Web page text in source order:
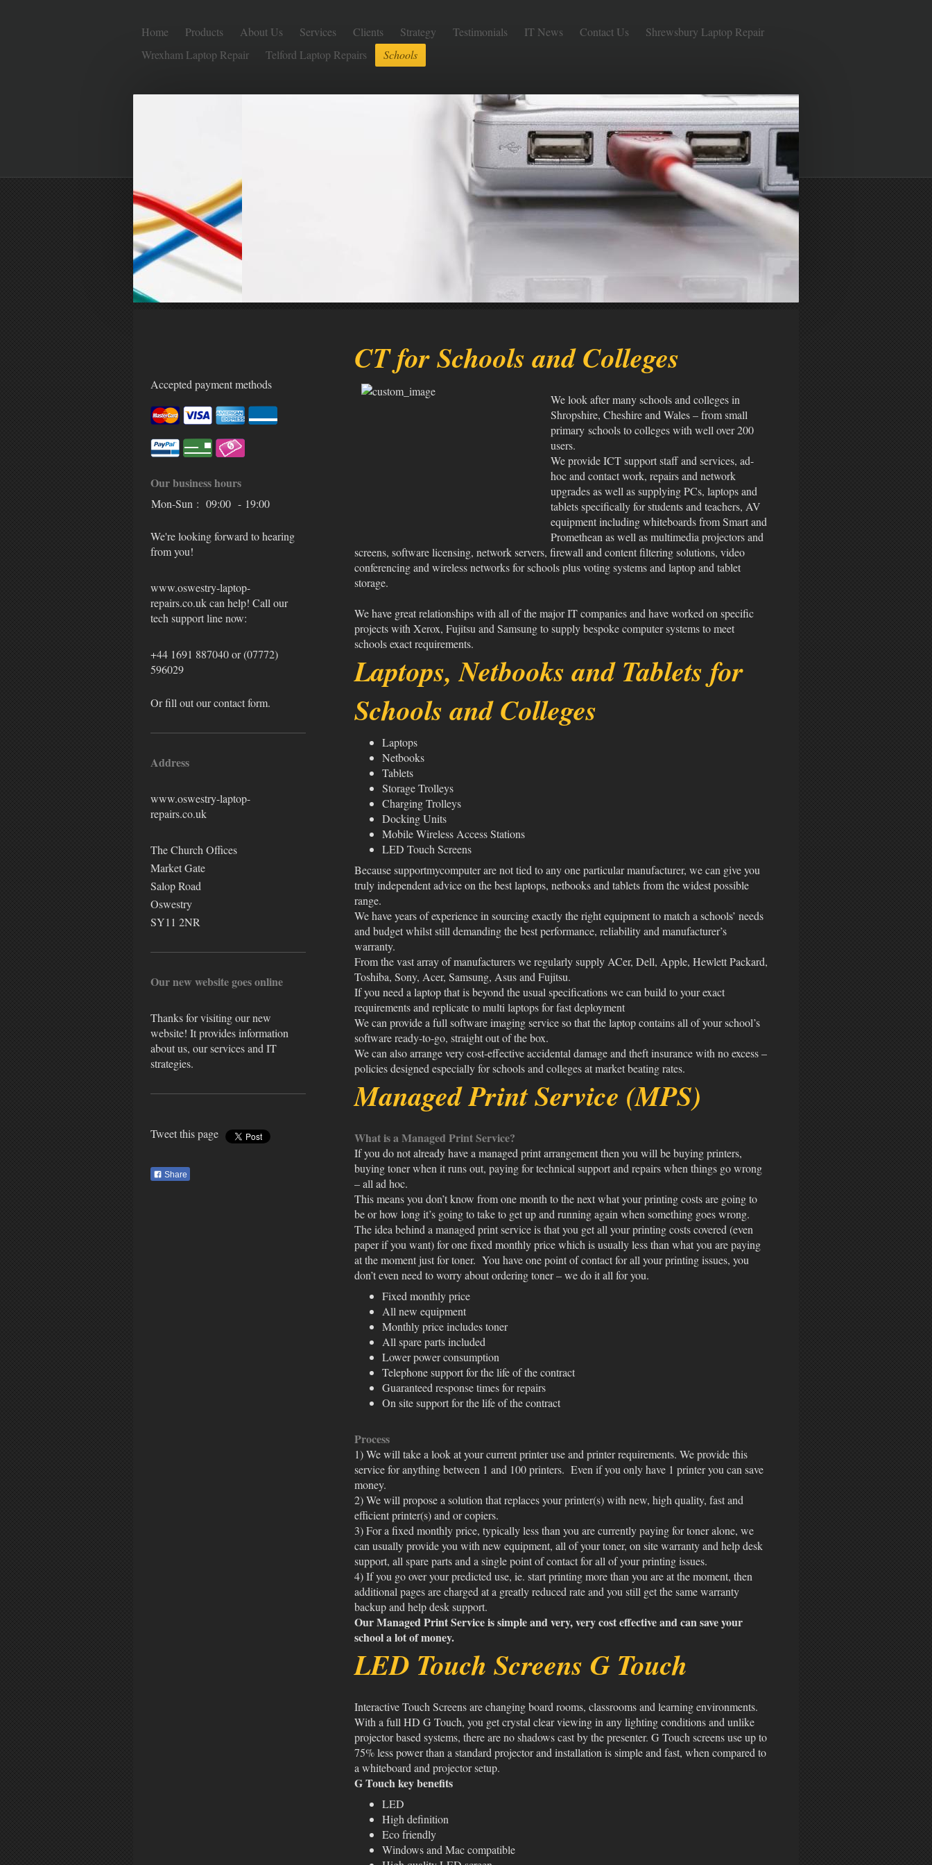
Home Products About Us Services Clients Strategy Testimonials IT News Contact Us
Shrewsbury Laptop Repair
Wrexham Laptop Repair
Telford Laptop Repairs Schools
CT for Schools and Colleges
We look after many schools and colleges in
Shropshire, Cheshire and Wales – from small
primary schools to colleges with well over 200
users.
We provide ICT support staff and services, ad-
hoc and contact work, repairs and network
upgrades as well as supplying PCs, laptops and
tablets specifically for students and teachers, AV
equipment including whiteboards from Smart and
Promethean as well as multimedia projectors and
screens, software licensing, network servers, firewall and content filtering solutions, video
conferencing and wireless networks for schools plus voting systems and laptop and tablet
storage.
We have great relationships with all of the major IT companies and have worked on specific
projects with Xerox, Fujitsu and Samsung to supply bespoke computer systems to meet
schools exact requirements.
Laptops, Netbooks and Tablets for
Schools and Colleges
Laptops
Netbooks
Tablets
Storage Trolleys
Charging Trolleys
Docking Units
Mobile Wireless Access Stations
LED Touch Screens
Because supportmycomputer are not tied to any one particular manufacturer, we can give you
truly independent advice on the best laptops, netbooks and tablets from the widest possible
range.
We have years of experience in sourcing exactly the right equipment to match a schools’ needs
and budget whilst still demanding the best performance, reliability and manufacturer’s
warranty.
From the vast array of manufacturers we regularly supply ACer, Dell, Apple, Hewlett Packard,
Toshiba, Sony, Acer, Samsung, Asus and Fujitsu.
If you need a laptop that is beyond the usual specifications we can build to your exact
requirements and replicate to multi laptops for fast deployment
We can provide a full software imaging service so that the laptop contains all of your school’s
software ready-to-go, straight out of the box.
We can also arrange very cost-effective accidental damage and theft insurance with no excess –
policies designed especially for schools and colleges at market beating rates.
Managed Print Service (MPS)
What is a Managed Print Service?
If you do not already have a managed print arrangement then you will be buying printers,
buying toner when it runs out, paying for technical support and repairs when things go wrong
– all ad hoc.
This means you don’t know from one month to the next what your printing costs are going to
be or how long it’s going to take to get up and running again when something goes wrong.
The idea behind a managed print service is that you get all your printing costs covered (even
paper if you want) for one fixed monthly price which is usually less than what you are paying
at the moment just for toner. You have one point of contact for all your printing issues, you
don’t even need to worry about ordering toner – we do it all for you.
Fixed monthly price
All new equipment
Monthly price includes toner
All spare parts included
Lower power consumption
Telephone support for the life of the contract
Guaranteed response times for repairs
On site support for the life of the contract
Process
1) We will take a look at your current printer use and printer requirements. We provide this
service for anything between 1 and 100 printers. Even if you only have 1 printer you can save
money.
2) We will propose a solution that replaces your printer(s) with new, high quality, fast and
efficient printer(s) and or copiers.
3) For a fixed monthly price, typically less than you are currently paying for toner alone, we
can usually provide you with new equipment, all of your toner, on site warranty and help desk
support, all spare parts and a single point of contact for all of your printing issues.
4) If you go over your predicted use, ie. start printing more than you are at the moment, then
additional pages are charged at a greatly reduced rate and you still get the same warranty
backup and help desk support.
Our Managed Print Service is simple and very, very cost effective and can save your
school a lot of money.
LED Touch Screens G Touch
Interactive Touch Screens are changing board rooms, classrooms and learning environments.
With a full HD G Touch, you get crystal clear viewing in any lighting conditions and unlike
projector based systems, there are no shadows cast by the presenter. G Touch screens use up to
75% less power than a standard projector and installation is simple and fast, when compared to
a whiteboard and projector setup.
G Touch key benefits
LED
High definition
Eco friendly
Windows and Mac compatible
Accepted payment methods
Our business hours
Mon-Sun : 09:00 - 19:00
We're looking forward to hearing
from you!
www.oswestry-laptop-
repairs.co.uk can help! Call our
tech support line now:
+44 1691 887040or (07772)
596029
Or fill out our contact form.
Address
www.oswestry-laptop-
repairs.co.uk
The Church Offices
Market Gate
Salop Road
Oswestry
SY11 2NR
Our new website goes online
Thanks for visiting our new
website! It provides information
about us, our services and IT
strategies.
Tweet this page
Share